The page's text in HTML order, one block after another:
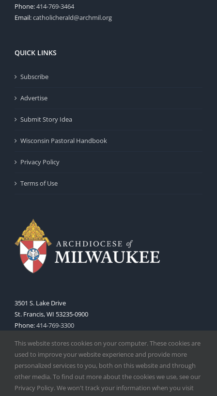
Phone:414-769-3464
Email:catholicherald@archmil.org
QUICK LINKS
Subscribe
Advertise
Submit Story Idea
Wisconsin Pastoral Handbook
Privacy Policy
Terms of Use
3501 S. Lake Drive
St. Francis, WI 53235-0900
Phone:414-769-3300
This website stores cookies on your computer. These cookies are
used to improve your website experience and provide more
personalized services to you, both on this website and through
other media. To find out more about the cookies we use, see our
Privacy Policy. We won't track your information when you visit